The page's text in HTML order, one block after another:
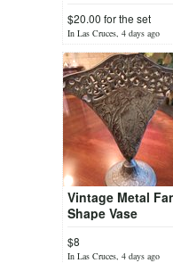
$20.00 for the set
In Las Cruces, 4 days ago
Vintage Metal
Shape Vase
(Classical
$8
In Las Cruces, 4 days ago